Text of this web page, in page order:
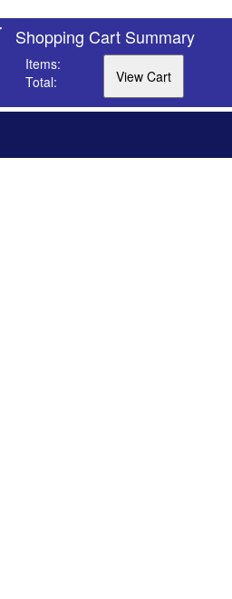
Shopping Cart Summary
Items:
Total: